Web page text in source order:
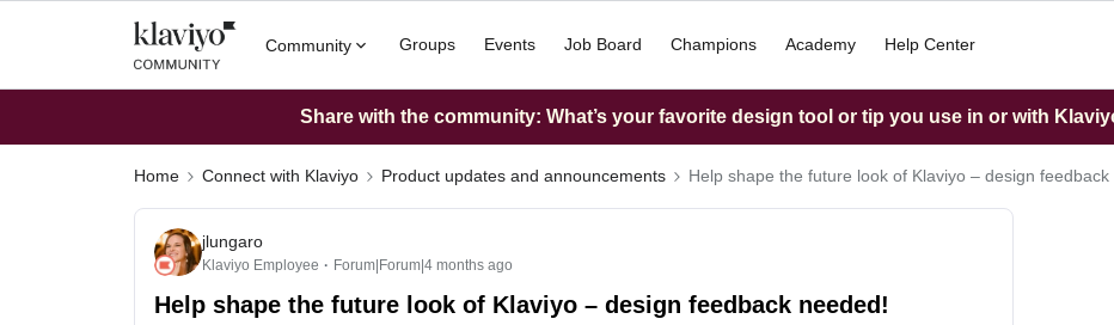
Community Groups Events Job Board Champions Academy Help Center
Share with the community: What’s your favorite design tool or tip you use in or with
Home Connect with Klaviyo Product updates and announcements Help shape the future look of Klaviyo – design feedback
jlungaro
Klaviyo Employee Forum|Forum|4 months ago
Help shape the future look of Klaviyo – design feedback needed!